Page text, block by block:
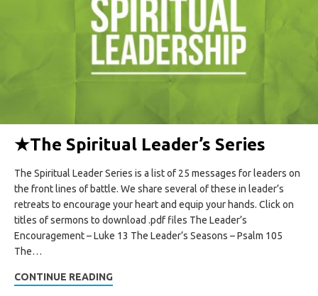
★The Spiritual Leader’s Series
The Spiritual Leader Series is a list of 25 messages for leaders on
the front lines of battle. We share several of these in leader’s
retreats to encourage your heart and equip your hands. Click on
titles of sermons to download .pdf files The Leader’s
Encouragement – Luke 13 The Leader’s Seasons – Psalm 105
The…
CONTINUE READING